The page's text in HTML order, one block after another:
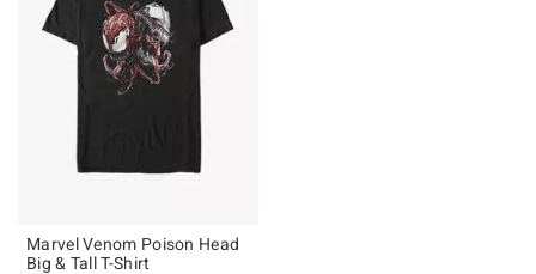
Marvel Venom Poison Head
Big & Tall T-Shirt